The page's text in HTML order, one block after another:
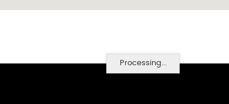
Processing...